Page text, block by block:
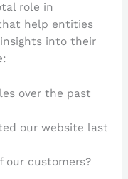
role in
help entities
into their
over the past
our website last
our customers?